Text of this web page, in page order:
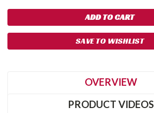
SAVE TO WISHLIST
OVERVIEW
PRODUCT VIDEOS